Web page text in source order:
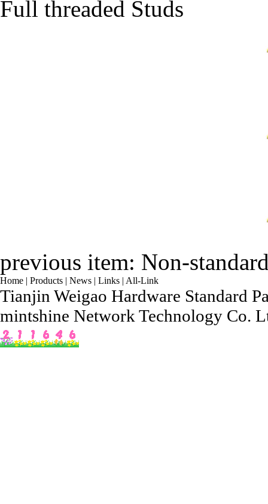
Full threaded Studs
previous item: Non-
Home | Products | News | Links | All-Link
Tianjin Weigao Hardware Standard
mintshine Network Technology Co.